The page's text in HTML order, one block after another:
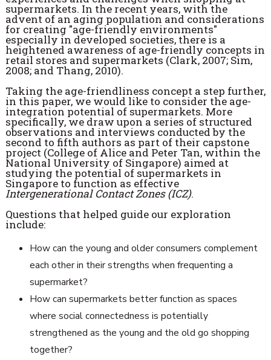
supermarkets. In the recent years, with the
advent of an aging population and considerations
for creating "age-friendly environments"
especially in developed societies, there is a
heightened awareness of age-friendly concepts in
retail stores and supermarkets (Clark, 2007; Sim,
2008; and Thang, 2010).
Taking the age-friendliness concept a step further,
in this paper, we would like to consider the age-
integration potential of supermarkets. More
specifically, we draw upon a series of structured
observations and interviews conducted by the
second to fifth authors as part of their capstone
project (College of Alice and Peter Tan, within the
National University of Singapore) aimed at
studying the potential of supermarkets in
Singapore to function as effective
Intergenerational Contact Zones (ICZ).
Questions that helped guide our exploration
include:
How can the young and older consumers complement
each other in their strengths when frequenting a
supermarket?
How can supermarkets better function as spaces
where social connectedness is potentially
strengthened as the young and the old go shopping
together?